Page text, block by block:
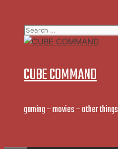
contentSearch
for:
CUBE COMMAND
gaming – movies – other things